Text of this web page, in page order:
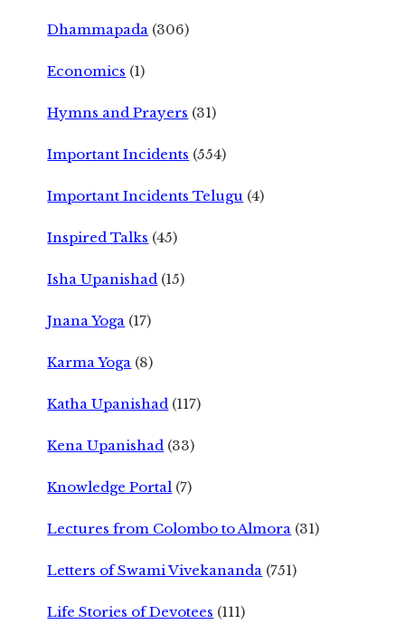
Dhammapada (306)
Economics (1)
Hymns and Prayers (31)
Important Incidents (554)
Important Incidents Telugu (4)
Inspired Talks (45)
Isha Upanishad (15)
Jnana Yoga (17)
Karma Yoga (8)
Katha Upanishad (117)
Kena Upanishad (33)
Knowledge Portal (7)
Lectures from Colombo to Almora (31)
Letters of Swami Vivekananda (751)
Life Stories of Devotees (111)